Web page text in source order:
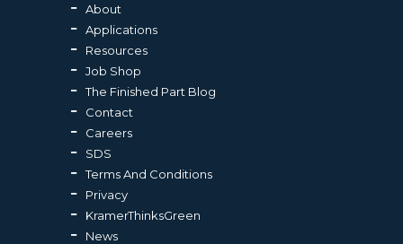
About
Applications
Resources
Job Shop
The Finished Part Blog
Contact
Careers
SDS
Terms And Conditions
Privacy
KramerThinksGreen
News